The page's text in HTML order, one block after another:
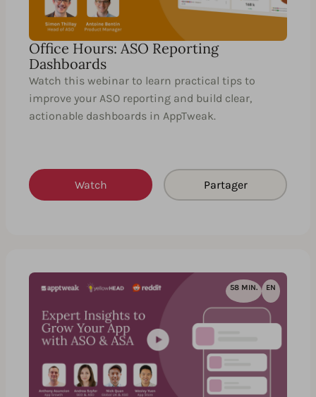
Office Hours: ASO Reporting
Dashboards
Watch this webinar to learn practical tips to
improve your ASO reporting and build clear,
actionable dashboards in AppTweak.
Watch Partager
58 MIN. EN